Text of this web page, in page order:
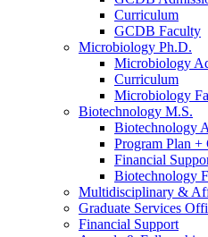
Curriculum
GCDB Faculty
Microbiology Ph.D.
Microbiology
Curriculum
Microbiology
Biotechnology M.S.
Biotechnology
Program Plan
Financial
Biotechnology
Multidisciplinary &
Graduate Services
Financial Support